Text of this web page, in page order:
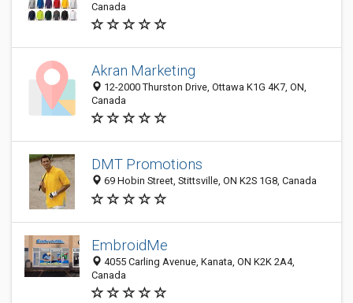
Canada
Akran Marketing
12-2000 Thurston Drive, Ottawa K1G 4K7, ON,
Canada
DMT Promotions
69 Hobin Street, Stittsville, ON K2S 1G8, Canada
EmbroidMe
4055 Carling Avenue, Kanata, ON K2K 2A4,
Canada